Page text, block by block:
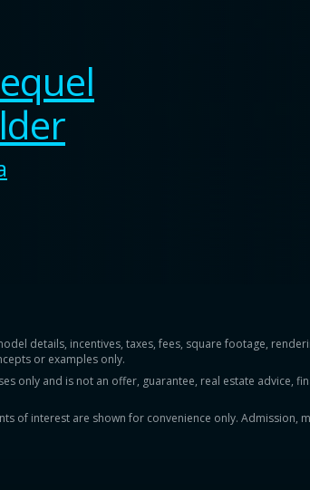
details, incentives, taxes, fees, square footage,
or examples only.
only and is not an offer, guarantee, real estate advice,
of interest are shown for convenience only.